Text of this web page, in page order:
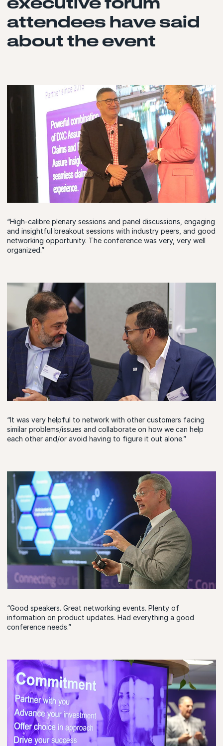
attendees have said
about the event
“High-calibre plenary sessions and panel discussions, engaging
and insightful breakout sessions with industry peers, and good
networking opportunity. The conference was very, very well
organized.”
“It was very helpful to network with other customers facing
similar problems/issues and collaborate on how we can help
each other and/or avoid having to figure it out alone.”
“Good speakers. Great networking events. Plenty of
information on product updates. Had everything a good
conference needs.”